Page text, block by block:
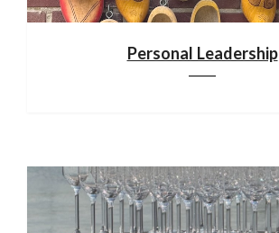
Personal Leadership